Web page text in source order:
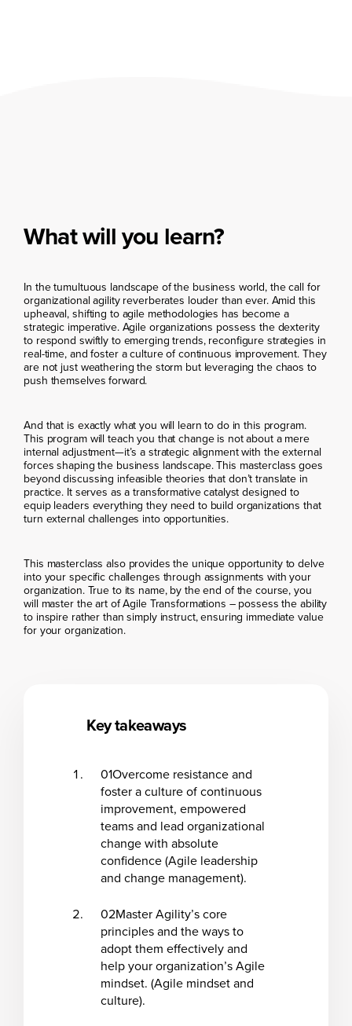
What will you learn?
In the tumultuous landscape of the business world, the call for
organizational agility reverberates louder than ever. Amid this
upheaval, shifting to agile methodologies has become a
strategic imperative. Agile organizations possess the dexterity
to respond swiftly to emerging trends, reconfigure strategies in
real-time, and foster a culture of continuous improvement. They
are not just weathering the storm but leveraging the chaos to
push themselves forward.
And that is exactly what you will learn to do in this program.
This program will teach you that change is not about a mere
internal adjustment—it’s a strategic alignment with the external
forces shaping the business landscape. This masterclass goes
beyond discussing infeasible theories that don’t translate in
practice. It serves as a transformative catalyst designed to
equip leaders everything they need to build organizations that
turn external challenges into opportunities.
This masterclass also provides the unique opportunity to delve
into your specific challenges through assignments with your
organization. True to its name, by the end of the course, you
will master the art of Agile Transformations – possess the ability
to inspire rather than simply instruct, ensuring immediate value
for your organization.
Key takeaways
01Overcome resistance and
foster a culture of continuous
improvement, empowered
teams and lead organizational
change with absolute
confidence (Agile leadership
and change management).
02Master Agility’s core
principles and the ways to
adopt them effectively and
help your organization’s Agile
mindset. (Agile mindset and
culture).